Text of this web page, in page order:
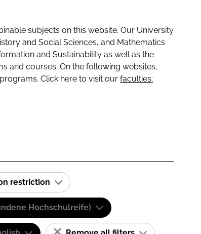
subjects on this website. Our University
and Social Sciences, and Mathematics
and Sustainability as well as the
and courses. On the following websites,
Click here to visit our faculties:
restriction
Hochschulreife)